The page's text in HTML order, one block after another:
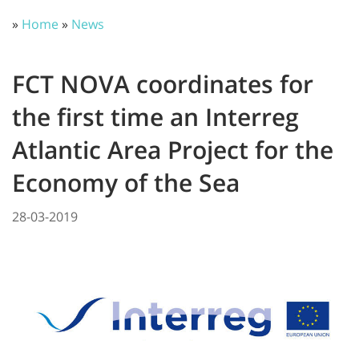
» Home» News
FCT NOVA coordinates for
the first time an Interreg
Atlantic Area Project for the
Economy of the Sea
28-03-2019